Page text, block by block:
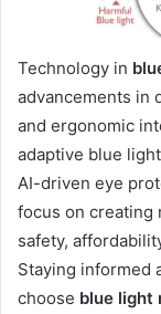
Technology in
advancements in
and ergonomic
adaptive blue
AI-driven eye
focus on creating
safety,
Staying informed
choose blue light